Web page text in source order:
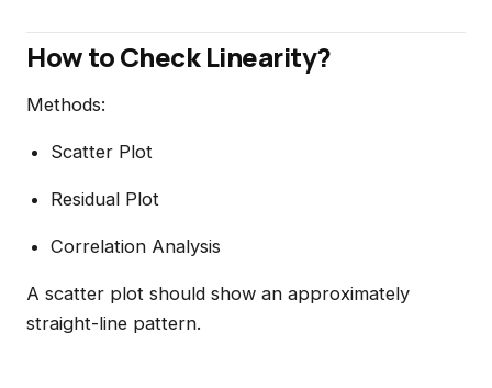
How to Check Linearity?
Methods:
Scatter Plot
Residual Plot
Correlation Analysis
A scatter plot should show an approximately
straight-line pattern.